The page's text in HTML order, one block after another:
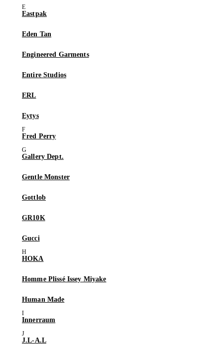
Eastpak
Eden Tan
Engineered Garments
Entire Studios
ERL
Eytys
Fred Perry
Gallery Dept.
Gentle Monster
Gottlob
GR10K
Gucci
HOKA
Homme Plissé Issey Miyake
Human Made
Innerraum
J.L-A.L